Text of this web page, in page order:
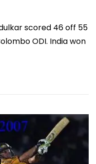
scored 46 off 55
ODI. India won